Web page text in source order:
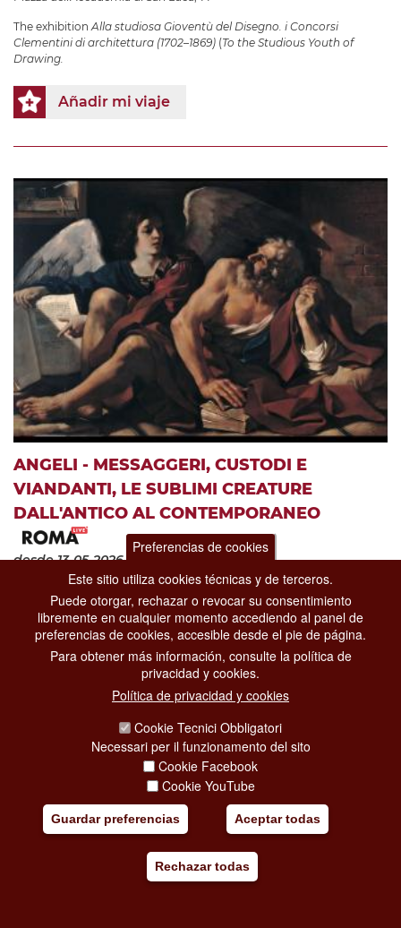
The exhibition Alla studiosa Gioventù del Disegno. i Concorsi
Clementini di architettura (1702–1869) (To the Studious Youth of
Drawing.
Añadir mi viaje
ANGELI - MESSAGGERI, CUSTODI E
VIANDANTI, LE SUBLIMI CREATURE
DALL'ANTICO AL CONTEMPORANEO
desde 13-05-2026hasta 01-11-2026
Museos Capitolinos
Piazza del Campidoglio, 1
The exhibition at the Capitoline Museums, conceived to coincide
with the Jubilee Year and curated by M
Añadir mi viaje
Preferencias de cookies
Este sitio utiliza cookies técnicas y de terceros.
Puede otorgar, rechazar o revocar su consentimiento
libremente en cualquier momento accediendo al panel de
preferencias de cookies, accesible desde el pie de página.
Para obtener más información, consulte la política de
privacidad y cookies.
Política de privacidad y cookies
Cookie Tecnici Obbligatori
Necessari per il funzionamento del sito
Cookie Facebook
Cookie YouTube
Guardar preferencias Aceptar todas
Rechazar todas